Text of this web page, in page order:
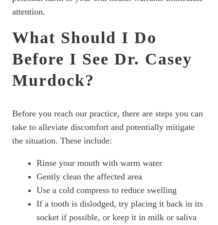
attention.
What Should I Do
Before I See Dr. Casey
Murdock?
Before you reach our practice, there are steps you can
take to alleviate discomfort and potentially mitigate
the situation. These include:
Rinse your mouth with warm water
Gently clean the affected area
Use a cold compress to reduce swelling
If a tooth is dislodged, try placing it back in its
socket if possible, or keep it in milk or saliva